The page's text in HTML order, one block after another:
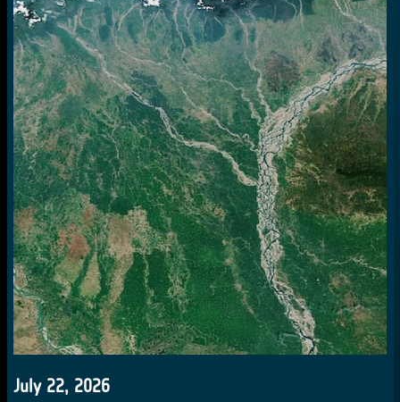
July 22, 2026